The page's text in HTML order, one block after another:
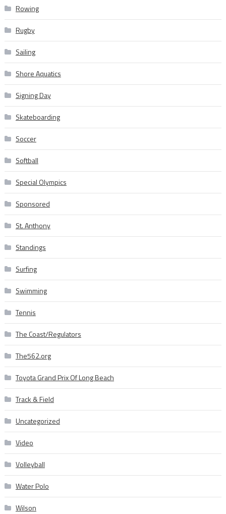
Rowing
Rugby
Sailing
Shore Aquatics
Signing Day
Skateboarding
Soccer
Softball
Special Olympics
Sponsored
St. Anthony
Standings
Surfing
Swimming
Tennis
The Coast/Regulators
The562.org
Toyota Grand Prix Of Long Beach
Track & Field
Uncategorized
Video
Volleyball
Water Polo
Wilson